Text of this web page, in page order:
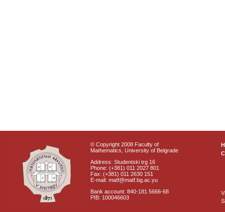
© Copyright 2008 Faculty of
Mathematics, University of Belgrade
Address: Studentski trg 16
Phone: (+381) 011 2027 801
Fax: (+381) 011 2630 151
E-mail: matf@matf.bg.ac.yu
Bank account: 840-181 5666-68
PIB: 100046603